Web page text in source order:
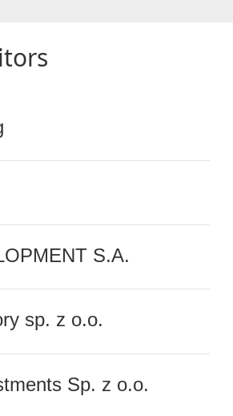
S.A.
sp. z o.o.
Sp. z o.o.